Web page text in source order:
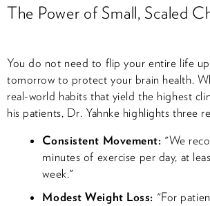
The Power of Small, Scaled
You do not need to flip your entire life
tomorrow to protect your brain health.
real-world habits that yield the highest
his patients, Dr. Yahnke highlights three
Consistent Movement: "We
minutes of exercise per day, at
week."
Modest Weight Loss: "For